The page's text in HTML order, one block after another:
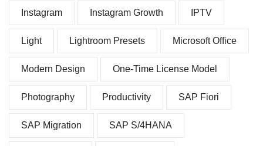
Instagram Instagram Growth IPTV
Light Lightroom Presets Microsoft Office
Modern Design One-Time License Model
Photography Productivity SAP Fiori
SAP Migration SAP S/4HANA